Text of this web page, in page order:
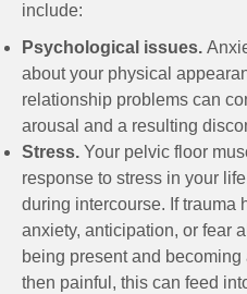
include:
Psychological issues.
about your physical
relationship problems can
arousal and a resulting
Stress. Your pelvic floor
response to stress in your
during intercourse. If trauma
anxiety, anticipation, or fear
being present and
then painful, this can feed